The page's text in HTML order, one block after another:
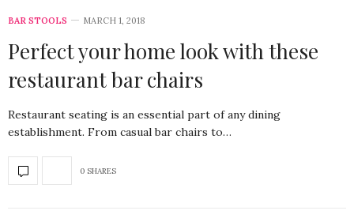
BAR STOOLS MARCH 1, 2018
Perfect your home look with these
restaurant bar chairs
Restaurant seating is an essential part of any dining
establishment. From casual bar chairs to…
0 SHARES